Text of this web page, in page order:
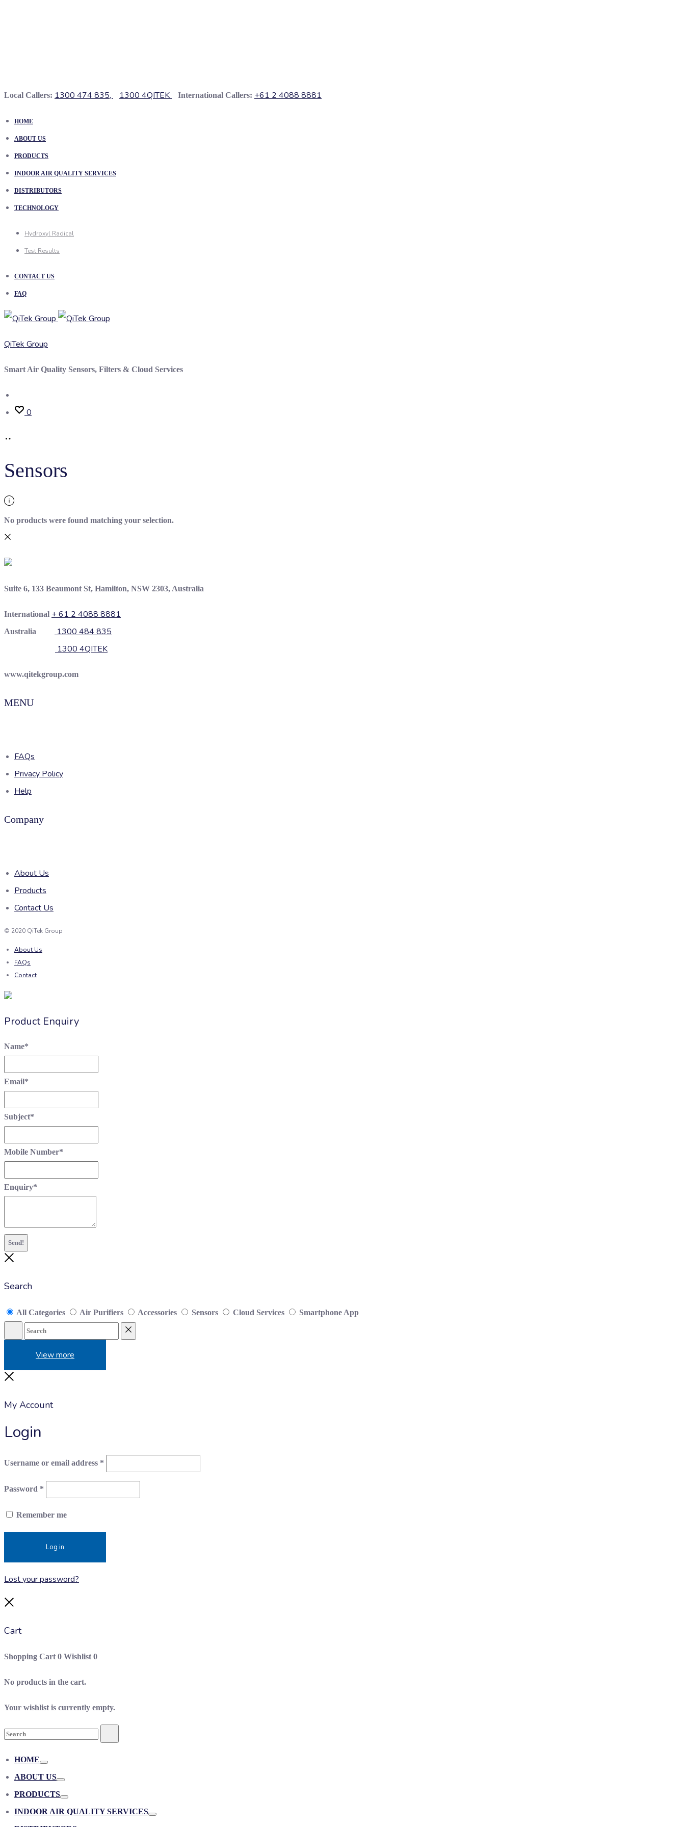
Local Callers: 1300 474 835, 1300 4QITEK International Callers: +61 2 4088 8881
HOME
ABOUT US
PRODUCTS
INDOOR AIR QUALITY SERVICES
DISTRIBUTORS
TECHNOLOGY
Hydroxyl Radical
Test Results
CONTACT US
FAQ
QiTek Group
Smart Air Quality Sensors, Filters & Cloud Services
0
Sensors
No products were found matching your selection.
Suite 6, 133 Beaumont St, Hamilton, NSW 2303, Australia
International + 61 2 4088 8881
Australia
1300 484 835
1300 4QITEK
www.qitekgroup.com
MENU
FAQs
Privacy Policy
Help
Company
About Us
Products
Contact Us
© 2020 QiTek Group
About Us
FAQs
Contact
Product Enquiry
Name*
Email*
Subject*
Mobile Number*
Enquiry*
Send!
Search
All Categories Air Purifiers Accessories Sensors Cloud Services Smartphone App
View more
My Account
Login
Username or email address *
Password *
Remember me
Log in
Lost your password?
Cart
Shopping Cart0 Wishlist0
No products in the cart.
Your wishlist is currently empty.
Search
HOME
ABOUT US
PRODUCTS
INDOOR AIR QUALITY SERVICES